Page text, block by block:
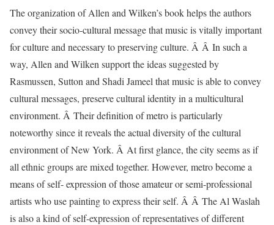
The organization of Allen and Wilken’s book helps the authors
convey their socio-cultural message that music is vitally important
for culture and necessary to preserving culture. Â Â In such a
way, Allen and Wilken support the ideas suggested by
Rasmussen, Sutton and Shadi Jameel that music is able to convey
cultural messages, preserve cultural identity in a multicultural
environment. Â Their definition of metro is particularly
noteworthy since it reveals the actual diversity of the cultural
environment of New York. Â At first glance, the city seems as if
all ethnic groups are mixed together. However, metro become a
means of self- expression of those amateur or semi-professional
artists who use painting to express their self. Â Â The Al Waslah
is also a kind of self-expression of representatives of different